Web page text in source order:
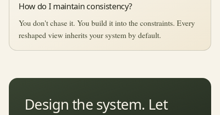
How do I maintain consistency?
You don't chase it. You build it into the constraints. Every
reshaped view inherits your system by default.
Design the system. Let